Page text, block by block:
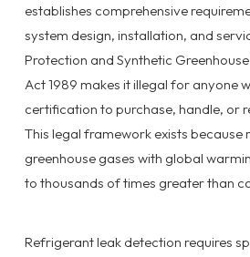
establishes comprehensive
system design, installation, and
Protection and Synthetic
Act 1989 makes it illegal for anyone
certification to purchase, handle, or
This legal framework exists
greenhouse gases with global
to thousands of times greater than
Refrigerant leak detection requires